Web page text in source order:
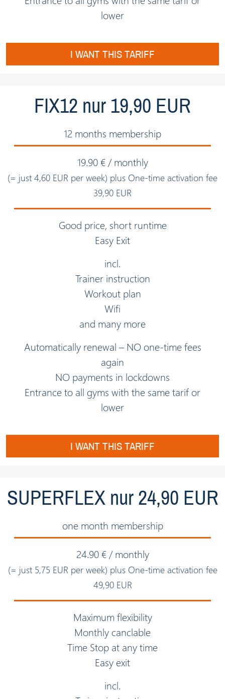
lower
I WANT THIS TARIFF
FIX12 nur 19,90 EUR
12 months membership
19.90 € / monthly
(= just 4,60 EUR per week) plus One-time activation fee
39,90 EUR
Good price, short runtime
Easy Exit
incl.
Trainer instruction
Workout plan
Wifi
and many more
Automatically renewal – NO one-time fees
again
NO payments in lockdowns
Entrance to all gyms with the same tarif or
lower
I WANT THIS TARIFF
SUPERFLEX nur 24,90 EUR
one month membership
24.90 € / monthly
(= just 5,75 EUR per week) plus One-time activation fee
49,90 EUR
Maximum flexibility
Monthly canclable
Time Stop at any time
Easy exit
incl.